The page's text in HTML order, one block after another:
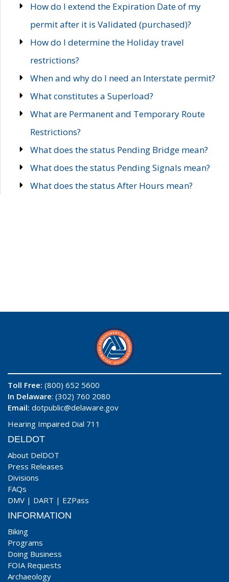
How do I extend the Expiration Date of my
permit after it is Validated (purchased)?
How do I determine the Holiday travel
restrictions?
When and why do I need an Interstate permit?
What constitutes a Superload?
What are Permanent and Temporary Route
Restrictions?
What does the status Pending Bridge mean?
What does the status Pending Signals mean?
What does the status After Hours mean?
Toll Free: (800) 652 5600
In Delaware: (302) 760 2080
Email: dotpublic@delaware.gov
Hearing Impaired Dial 711
DELDOT
About DelDOT
Press Releases
Divisions
FAQs
DMV | DART | EZPass
INFORMATION
Biking
Programs
Doing Business
FOIA Requests
Archaeology